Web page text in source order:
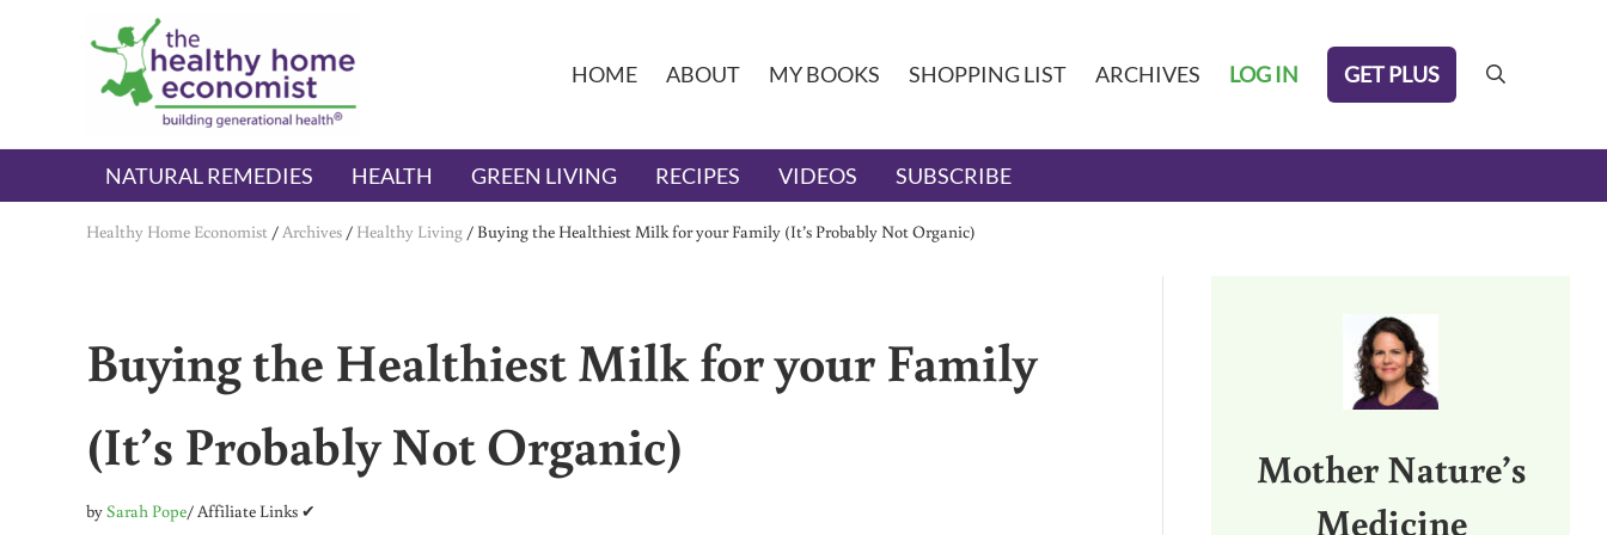
Skip to main content
Skip to header right navigation
Skip to after header navigation
Skip to site footer
The Healthy Home Economist
embrace your right to a lifetime of health
HOME ABOUT MY BOOKS SHOPPING LIST ARCHIVES LOG IN GET PLUS search
NATURAL REMEDIES HEALTH GREEN LIVING RECIPES VIDEOS SUBSCRIBE
Healthy Home Economist /Archives / Healthy Living / Buying the Healthiest Milk for your Family (It’s Probably Not Organic)
Buying the Healthiest Milk for your Family
(It’s Probably Not Organic)
bySarah Pope/ Affiliate Links ✔
Mother Nature’s
Medicine